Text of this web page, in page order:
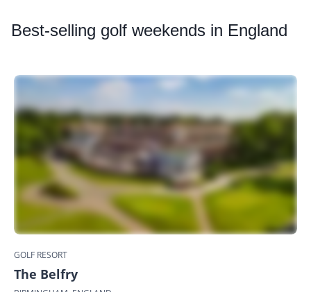
Best-selling golf weekends in England
GOLF RESORT
The Belfry